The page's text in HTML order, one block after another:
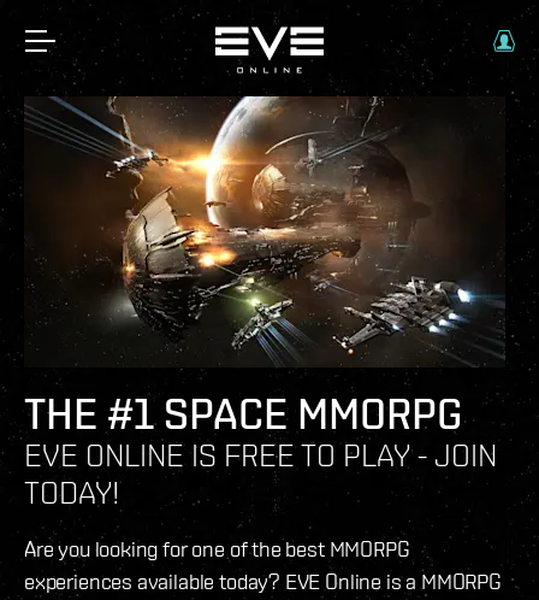
THE #1 SPACE MMORPG
EVE ONLINE IS FREE TO PLAY - JOIN
TODAY!
Are you looking for one of the best MMORPG
experiences available today? EVE Online is a MMORPG